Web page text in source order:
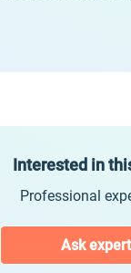
Interested in
Professional
Ask